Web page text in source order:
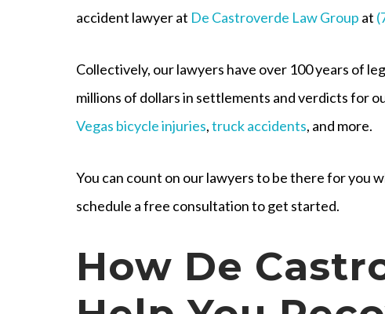
accident lawyer at De Castroverde Law Group at
Collectively, our lawyers have over 100 years of
millions of dollars in settlements and verdicts for
Vegas bicycle injuries,truck accidents, and more.
You can count on our lawyers to be there for you
schedule a free consultation to get started.
How De